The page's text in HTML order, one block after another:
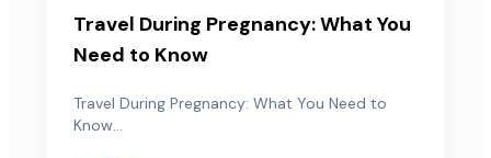
Travel During Pregnancy: What You
Need to Know
Travel During Pregnancy: What You Need to
Know...